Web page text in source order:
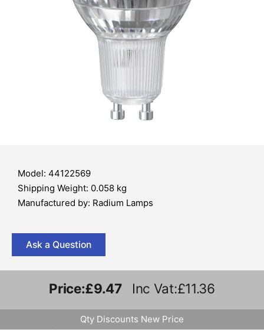
Model: 44122569
Shipping Weight: 0.058 kg
Manufactured by: Radium Lamps
Ask a Question
Price:£9.47Inc Vat:£11.36
Qty Discounts New Price